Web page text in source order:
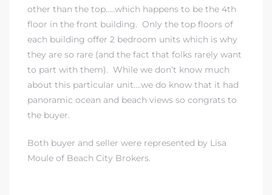
other than the top…..which happens to be the 4th
floor in the front building. Only the top floors of
each building offer 2 bedroom units which is why
they are so rare (and the fact that folks rarely want
to part with them). While we don’t know much
about this particular unit….we do know that it had
panoramic ocean and beach views so congrats to
the buyer.
Both buyer and seller were represented by Lisa
Moule of Beach City Brokers.